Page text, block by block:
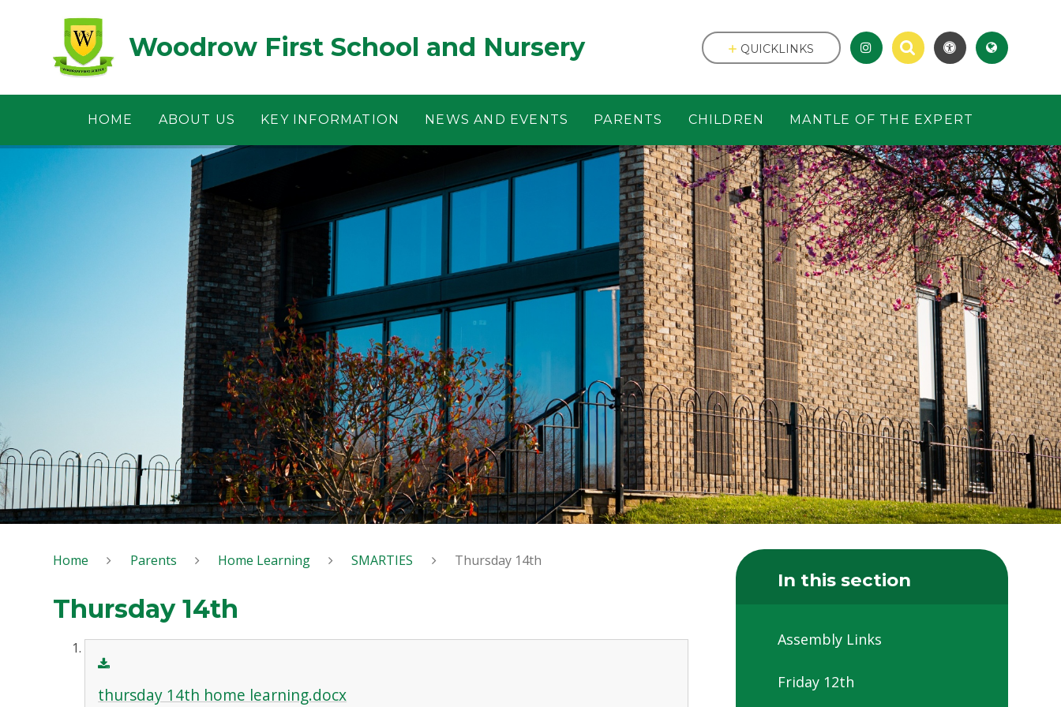
Woodrow First School and Nursery
HOME ABOUT US KEY INFORMATION NEWS AND EVENTS PARENTS CHILDREN MANTLE OF THE EXPERT
QUICKLINKS
Home Parents Home Learning SMARTIES Thursday 14th
Thursday 14th
thursday 14th home learning.docx
In this section
Assembly Links
Friday 12th